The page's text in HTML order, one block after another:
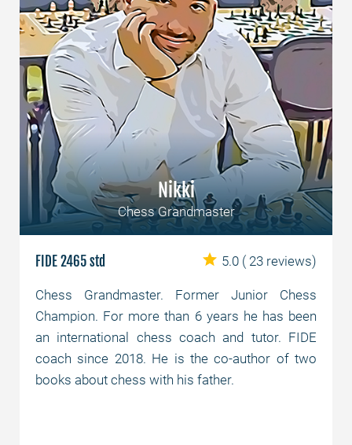
Nikki
Chess Grandmaster
FIDE 2465 std 5.0 ( 23 reviews)
Chess Grandmaster. Former Junior Chess
Champion. For more than 6 years he has been
an international chess coach and tutor. FIDE
coach since 2018. He is the co-author of two
books about chess with his father.